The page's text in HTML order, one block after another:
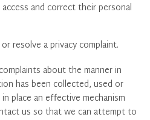
and correct their personal
resolve a privacy complaint.
about the manner in
has been collected, used or
place an effective mechanism
us so that we can attempt to